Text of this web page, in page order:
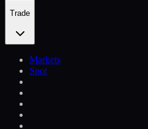
Trade
Markets
Spot